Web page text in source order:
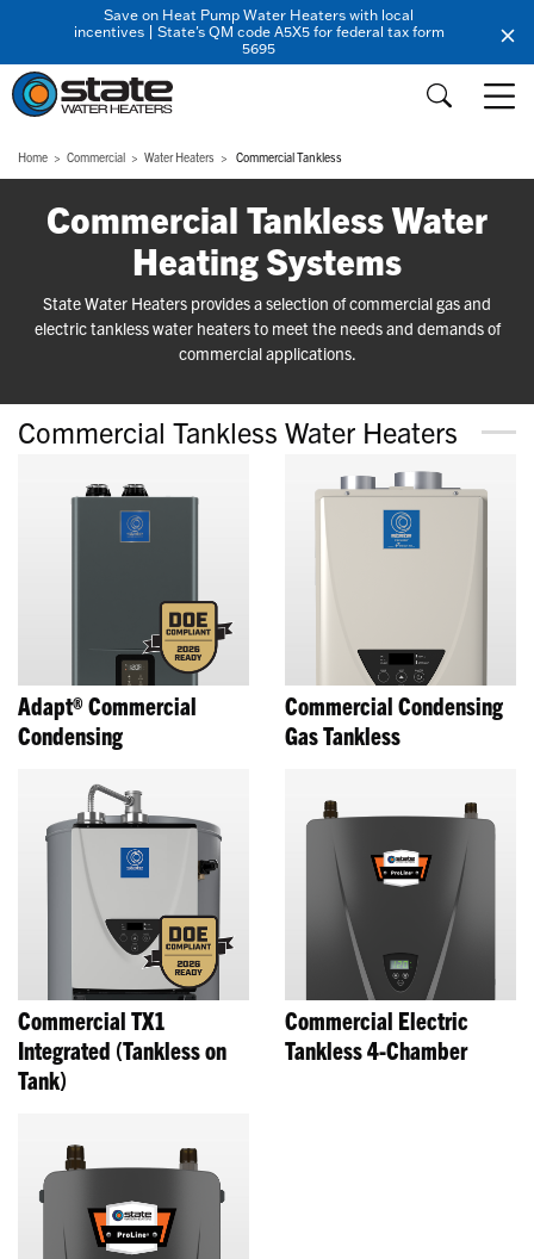
Save on Heat Pump Water Heaters with local
incentives | State's QM code A5X5 for federal tax form
5695
Home Commercial Water Heaters Commercial Tankless
Commercial Tankless Water
Heating Systems
State Water Heaters provides a selection of commercial gas and
electric tankless water heaters to meet the needs and demands of
commercial applications.
Commercial Tankless Water Heaters
Adapt® Commercial
Condensing
Commercial Condensing
Gas Tankless
Commercial TX1
Integrated (Tankless on
Tank)
Commercial Electric
Tankless 4-Chamber